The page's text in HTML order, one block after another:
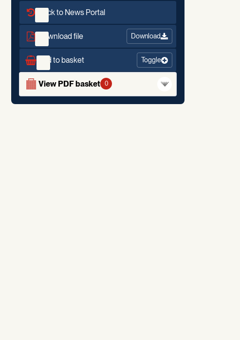
Back to News Portal
Download file Download
Add to basket Toggle
View PDF basket 0